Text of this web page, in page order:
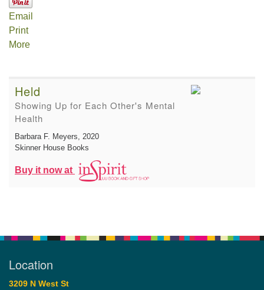
Email
Print
More
Held
Showing Up for Each Other's Mental
Health
Barbara F. Meyers , 2020
Skinner House Books
Buy it now at
Location
3209 N West St